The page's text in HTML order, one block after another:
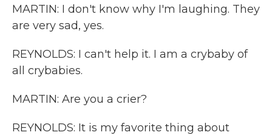
MARTIN: I don't know why I'm laughing. They
are very sad, yes.
REYNOLDS: I can't help it. I am a crybaby of
all crybabies.
MARTIN: Are you a crier?
REYNOLDS: It is my favorite thing about